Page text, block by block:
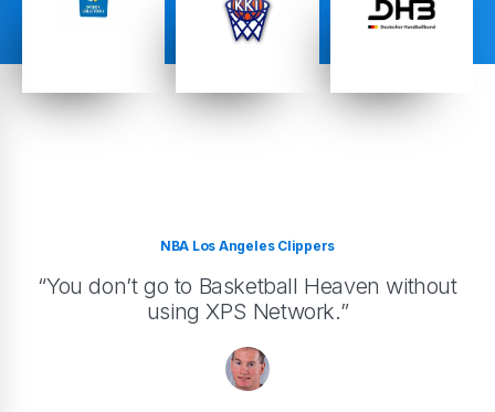
Pro Teams
NBA Los Angeles Clippers
“You don’t go to Basketball Heaven without
using XPS Network.”